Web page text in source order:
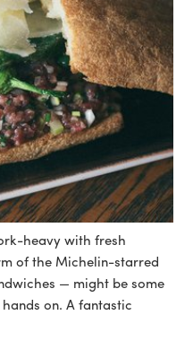
heavy with fresh
of the Michelin-starred
— might be some
on. A fantastic